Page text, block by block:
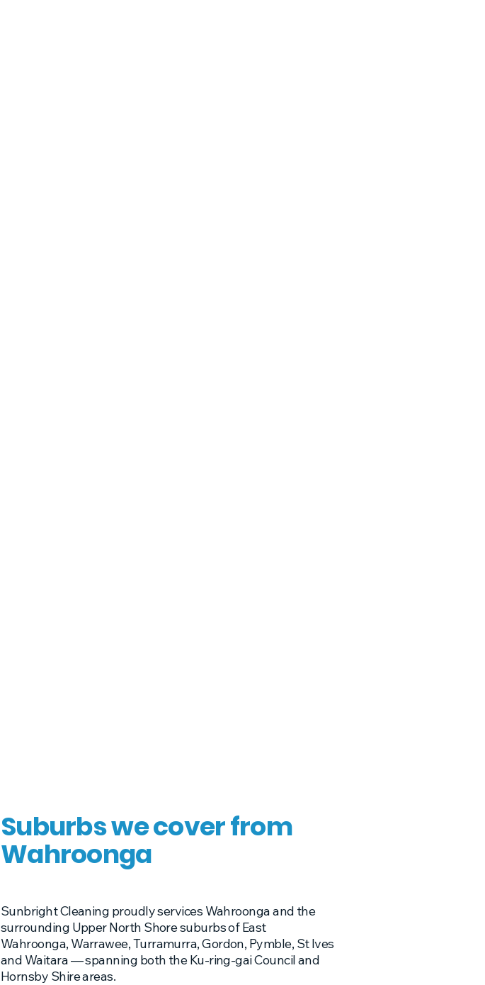
Suburbs we cover from
Wahroonga
Sunbright Cleaning proudly services Wahroonga and the
surrounding Upper North Shore suburbs of East
Wahroonga, Warrawee, Turramurra, Gordon, Pymble, St Ives
and Waitara — spanning both the Ku-ring-gai Council and
Hornsby Shire areas.